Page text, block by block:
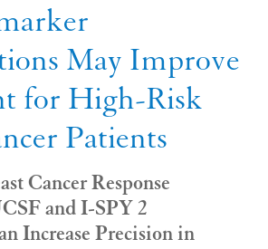
May Improve
for High-Risk
Patients
Cancer Response
and I-SPY 2
Increase Precision in